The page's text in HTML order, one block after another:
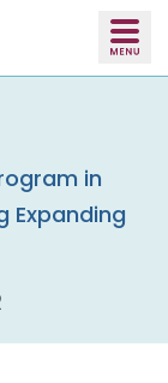
in
Expanding